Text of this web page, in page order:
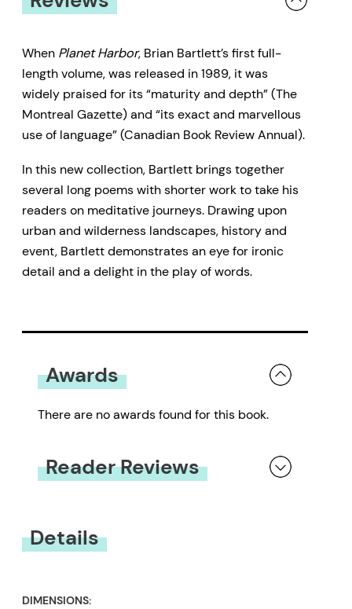
When Planet Harbor, Brian Bartlett’s first full-
length volume, was released in 1989, it was
widely praised for its “maturity and depth” (The
Montreal Gazette) and “its exact and marvellous
use of language” (Canadian Book Review Annual).
In this new collection, Bartlett brings together
several long poems with shorter work to take his
readers on meditative journeys. Drawing upon
urban and wilderness landscapes, history and
event, Bartlett demonstrates an eye for ironic
detail and a delight in the play of words.
Awards
There are no awards found for this book.
Reader Reviews
Details
DIMENSIONS: